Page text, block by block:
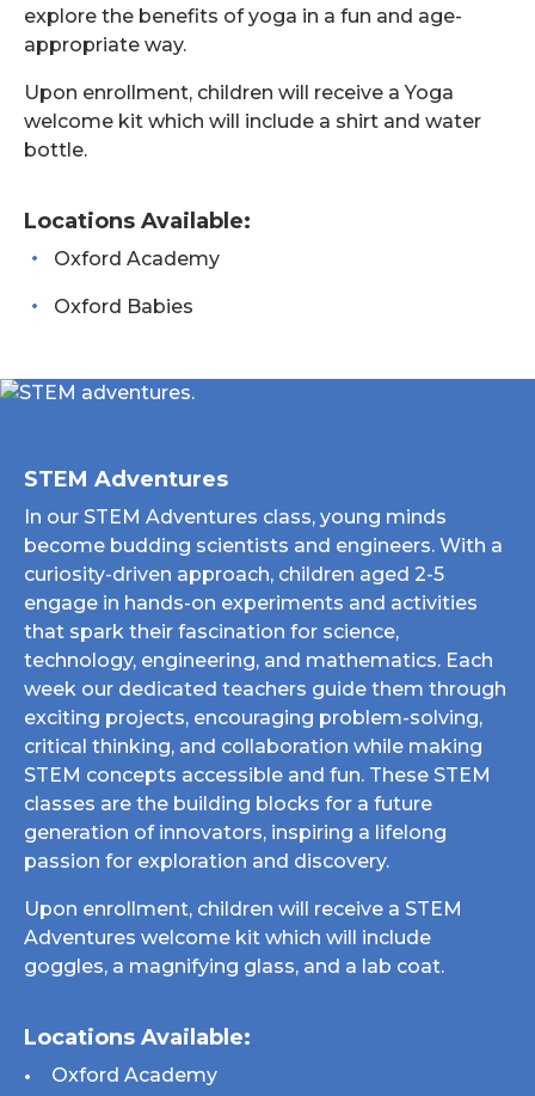
explore the benefits of yoga in a fun and age-
appropriate way.
Upon enrollment, children will receive a Yoga
welcome kit which will include a shirt and water
bottle.
Locations Available:
Oxford Academy
Oxford Babies
STEM Adventures
In our STEM Adventures class, young minds
become budding scientists and engineers. With a
curiosity-driven approach, children aged 2-5
engage in hands-on experiments and activities
that spark their fascination for science,
technology, engineering, and mathematics. Each
week our dedicated teachers guide them through
exciting projects, encouraging problem-solving,
critical thinking, and collaboration while making
STEM concepts accessible and fun. These STEM
classes are the building blocks for a future
generation of innovators, inspiring a lifelong
passion for exploration and discovery.
Upon enrollment, children will receive a STEM
Adventures welcome kit which will include
goggles, a magnifying glass, and a lab coat.
Locations Available:
Oxford Academy